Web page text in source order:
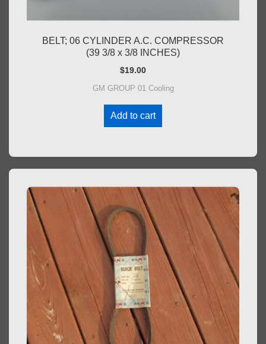
BELT; 06 CYLINDER A.C. COMPRESSOR
(39 3/8 x 3/8 INCHES)
$19.00
GM GROUP 01 Cooling
Add to cart